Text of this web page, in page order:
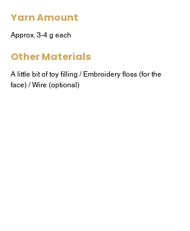
Yarn Amount
Approx. 3-4 g each
Other Materials
A little bit of toy filling / Embroidery floss (for the
face) / Wire (optional)